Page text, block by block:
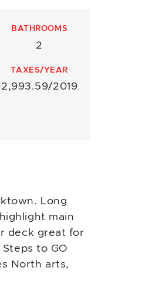
BATHROOMS
2
TAXES/YEAR
2,993.59/2019
Long
main
deck great for
to GO
North arts,